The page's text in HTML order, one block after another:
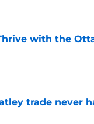
with the
trade never